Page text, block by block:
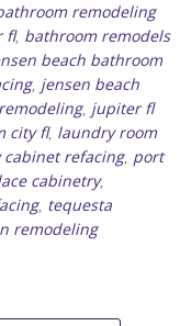
remodeling
fl, bathroom remodels
beach bathroom
, jensen beach
, jupiter fl
city fl, laundry room
cabinet refacing, port
cabinetry,
, tequesta
remodeling